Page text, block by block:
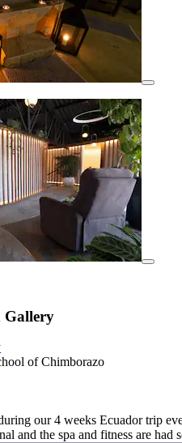
Gallery
of Chimborazo
our 4 weeks Ecuador trip
and the spa and fitness are